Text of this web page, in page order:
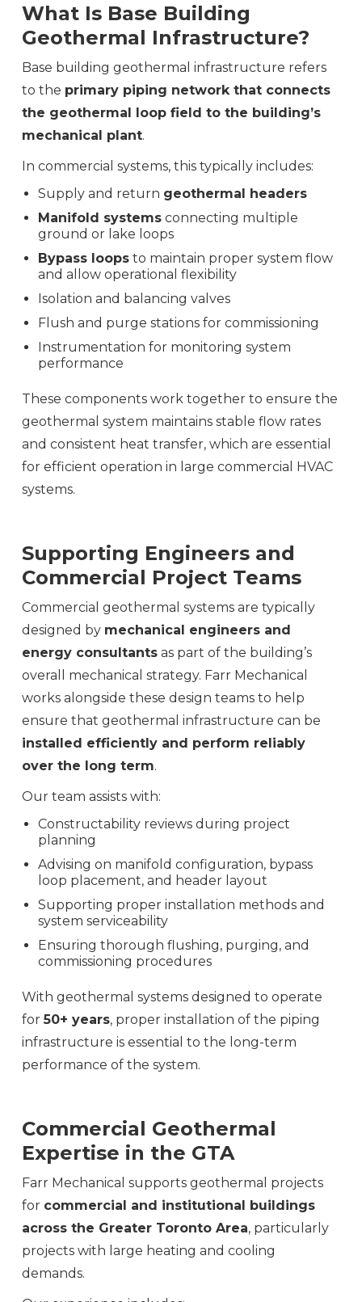
What Is Base Building
Geothermal Infrastructure?
Base building geothermal infrastructure refers
to the primary piping network that connects
the geothermal loop field to the building’s
mechanical plant.
In commercial systems, this typically includes:
Supply and return geothermal headers
Manifold systemsconnecting multiple
ground or lake loops
Bypass loopsto maintain proper system flow
and allow operational flexibility
Isolation and balancing valves
Flush and purge stations for commissioning
Instrumentation for monitoring system
performance
These components work together to ensure the
geothermal system maintains stable flow rates
and consistent heat transfer, which are essential
for efficient operation in large commercial HVAC
systems.
Supporting Engineers and
Commercial Project Teams
Commercial geothermal systems are typically
designed by mechanical engineers and
energy consultantsas part of the building’s
overall mechanical strategy. Farr Mechanical
works alongside these design teams to help
ensure that geothermal infrastructure can be
installed efficiently and perform reliably
over the long term.
Our team assists with:
Constructability reviews during project
planning
Advising on manifold configuration, bypass
loop placement, and header layout
Supporting proper installation methods and
system serviceability
Ensuring thorough flushing, purging, and
commissioning procedures
With geothermal systems designed to operate
for50+ years, proper installation of the piping
infrastructure is essential to the long-term
performance of the system.
Commercial Geothermal
Expertise in the GTA
Farr Mechanical supports geothermal projects
for commercial and institutional buildings
across the Greater Toronto Area, particularly
projects with large heating and cooling
demands.